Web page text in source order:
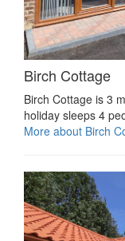
Birch Cottage
Birch Cottage is 3
holiday sleeps 4
More about Birch